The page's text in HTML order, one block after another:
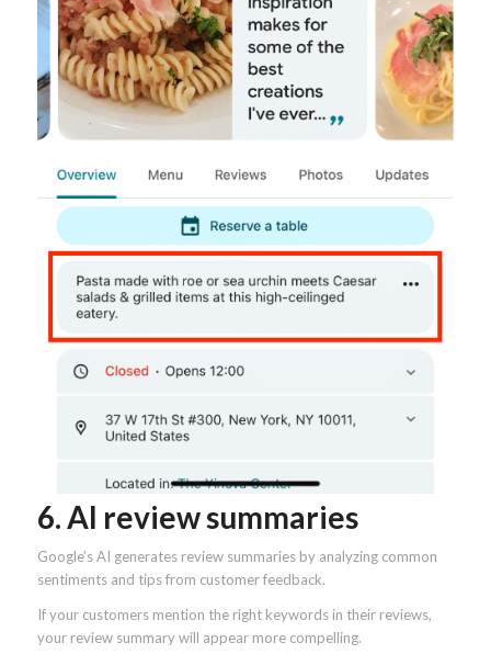
6. AI review summaries
Google’s AI generates review summaries by analyzing common
sentiments and tips from customer feedback.
If your customers mention the right keywords in their reviews,
your review summary will appear more compelling.